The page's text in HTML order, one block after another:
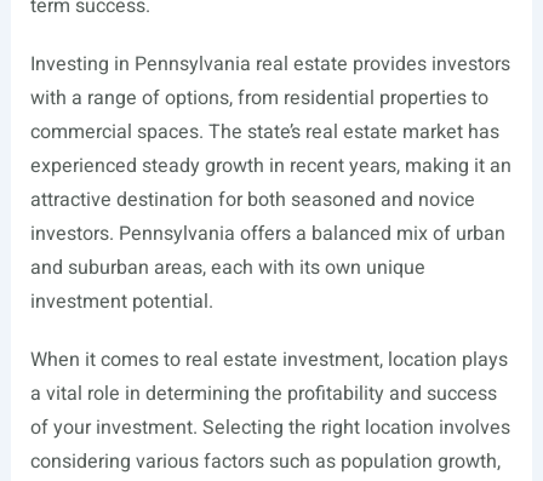
term success.
Investing in Pennsylvania real estate provides investors
with a range of options, from residential properties to
commercial spaces. The state’s real estate market has
experienced steady growth in recent years, making it an
attractive destination for both seasoned and novice
investors. Pennsylvania offers a balanced mix of urban
and suburban areas, each with its own unique
investment potential.
When it comes to real estate investment, location plays
a vital role in determining the profitability and success
of your investment. Selecting the right location involves
considering various factors such as population growth,